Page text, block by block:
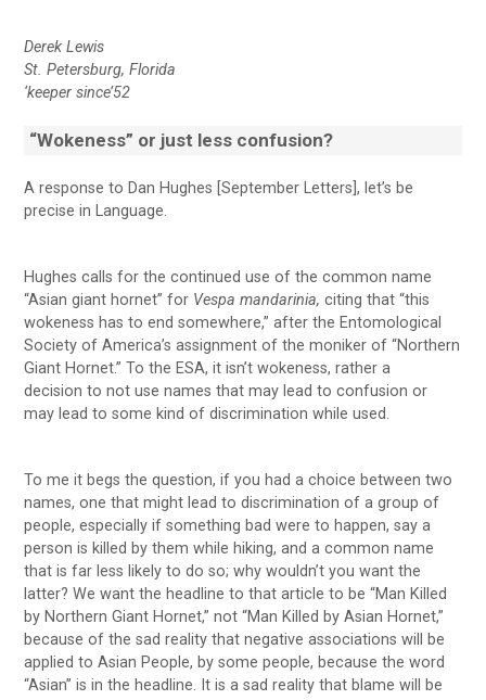
Derek Lewis
St. Petersburg, Florida
‘keeper since’52
“Wokeness” or just less confusion?
A response to Dan Hughes [September Letters], let’s be
precise in Language.
Hughes calls for the continued use of the common name
“Asian giant hornet” for Vespa mandarinia, citing that “this
wokeness has to end somewhere,” after the Entomological
Society of America’s assignment of the moniker of “Northern
Giant Hornet.” To the ESA, it isn’t wokeness, rather a
decision to not use names that may lead to confusion or
may lead to some kind of discrimination while used.
To me it begs the question, if you had a choice between two
names, one that might lead to discrimination of a group of
people, especially if something bad were to happen, say a
person is killed by them while hiking, and a common name
that is far less likely to do so; why wouldn’t you want the
latter? We want the headline to that article to be “Man Killed
by Northern Giant Hornet,” not “Man Killed by Asian Hornet,”
because of the sad reality that negative associations will be
applied to Asian People, by some people, because the word
“Asian” is in the headline. It is a sad reality that blame will be